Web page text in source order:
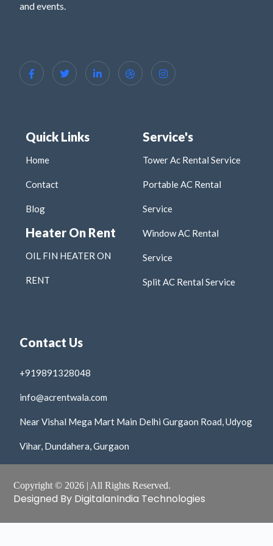
and events.
Quick Links
Home
Contact
Blog
Heater On Rent
OIL FIN HEATER ON
RENT
Service's
Tower Ac Rental Service
Portable AC Rental
Service
Window AC Rental
Service
Split AC Rental Service
Contact Us
+919891328048
info@acrentwala.com
Near Vishal Mega Mart Main Delhi Gurgaon Road, Udyog
Vihar, Dundahera, Gurgaon
Copyright © 2026 | All Rights Reserved.
Designed By DigitalanIndia Technologies